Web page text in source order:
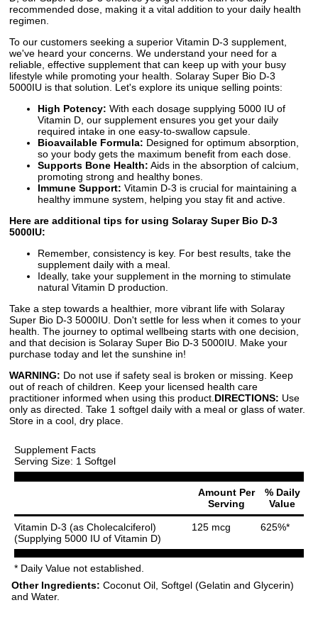
recommended dose, making it a vital addition to your daily health
regimen.
To our customers seeking a superior Vitamin D-3 supplement,
we've heard your concerns. We understand your need for a
reliable, effective supplement that can keep up with your busy
lifestyle while promoting your health. Solaray Super Bio D-3
5000IU is that solution. Let's explore its unique selling points:
High Potency: With each dosage supplying 5000 IU of
Vitamin D, our supplement ensures you get your daily
required intake in one easy-to-swallow capsule.
Bioavailable Formula: Designed for optimum absorption,
so your body gets the maximum benefit from each dose.
Supports Bone Health: Aids in the absorption of calcium,
promoting strong and healthy bones.
Immune Support: Vitamin D-3 is crucial for maintaining a
healthy immune system, helping you stay fit and active.
Here are additional tips for using Solaray Super Bio D-3
5000IU:
Remember, consistency is key. For best results, take the
supplement daily with a meal.
Ideally, take your supplement in the morning to stimulate
natural Vitamin D production.
Take a step towards a healthier, more vibrant life with Solaray
Super Bio D-3 5000IU. Don't settle for less when it comes to your
health. The journey to optimal wellbeing starts with one decision,
and that decision is Solaray Super Bio D-3 5000IU. Make your
purchase today and let the sunshine in!
WARNING: Do not use if safety seal is broken or missing. Keep
out of reach of children. Keep your licensed health care
practitioner informed when using this product. DIRECTIONS: Use
only as directed. Take 1 softgel daily with a meal or glass of water.
Store in a cool, dry place.
Supplement Facts
Serving Size: 1 Softgel
Amount Per
Serving
% Daily
Value
Vitamin D-3 (as Cholecalciferol)
(Supplying 5000 IU of Vitamin D)
125 mcg 625%*
* Daily Value not established.
Other Ingredients: Coconut Oil, Softgel (Gelatin and Glycerin)
and Water.